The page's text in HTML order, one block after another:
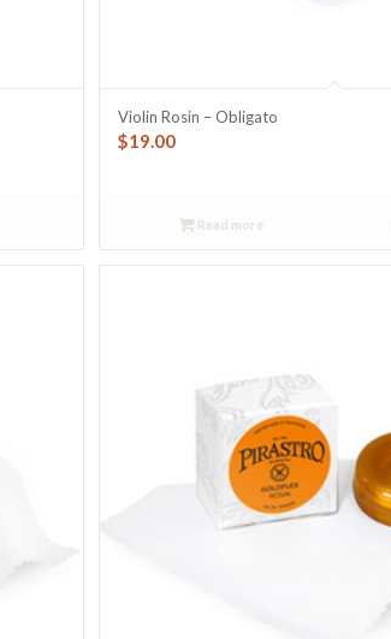
Violin Rosin – Obligato
$19.00
Read more